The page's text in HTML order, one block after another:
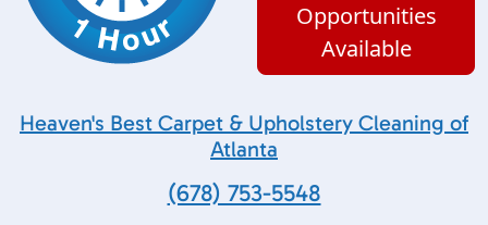
Opportunities
Available
Heaven's Best Carpet & Upholstery Cleaning of
Atlanta
(678) 753-5548